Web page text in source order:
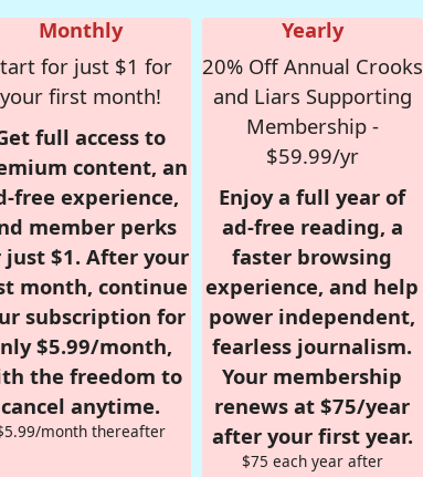
Monthly
for just $1 for
your first month!
full access to
content, an
free experience,
member perks
just $1. After your
month, continue
subscription for
$5.99/month,
the freedom to
cancel anytime.
month thereafter
Yearly
20% Off Annual Crooks
and Liars Supporting
Membership -
$59.99/yr
Enjoy a full year of
ad-free reading, a
faster browsing
experience, and help
power independent,
fearless journalism.
Your membership
renews at $75/year
after your first year.
$75 each year after